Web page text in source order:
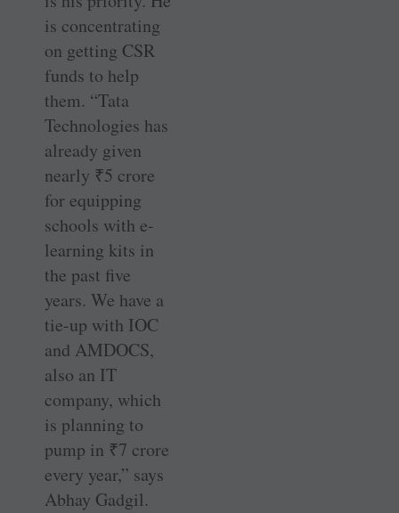
is concentrating
on getting CSR
funds to help
them. “Tata
Technologies has
already given
nearly ₹5 crore
for equipping
schools with e-
learning kits in
the past five
years. We have a
tie-up with IOC
and AMDOCS,
also an IT
company, which
is planning to
pump in ₹7 crore
every year,” says
Abhay Gadgil.